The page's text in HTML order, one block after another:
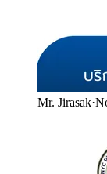
Mr. Jirasak·